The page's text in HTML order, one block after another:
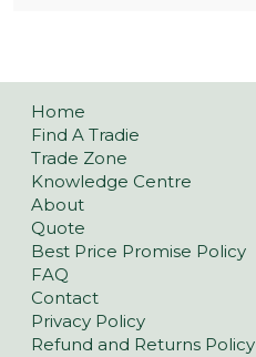
Home
Find A Tradie
Trade Zone
Knowledge Centre
About
Quote
Best Price Promise Policy
FAQ
Contact
Privacy Policy
Refund and Returns Policy